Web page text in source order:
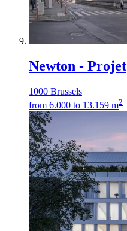
Newton - Projet
1000 Brussels
from 6.000 to 13.159 m2